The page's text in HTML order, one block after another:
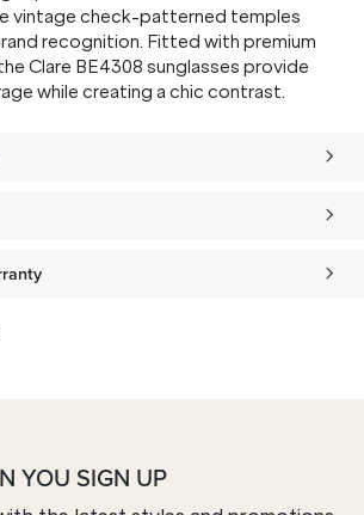
vintage check-patterned temples
recognition. Fitted with premium
Clare BE4308 sunglasses provide
while creating a chic contrast.
YOU SIGN UP